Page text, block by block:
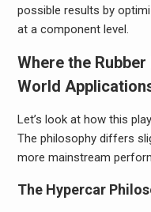
possible results by
at a component level.
Where the
World
Let’s look at how this
The philosophy differs
more mainstream
The Hypercar